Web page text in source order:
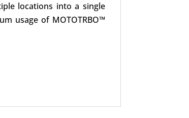
locations into a single
usage of MOTOTRBO™